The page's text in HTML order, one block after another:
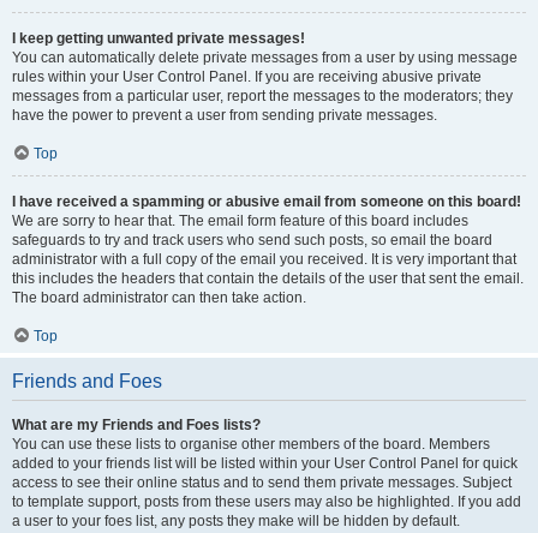
I keep getting unwanted private messages!
You can automatically delete private messages from a user by using message
rules within your User Control Panel. If you are receiving abusive private
messages from a particular user, report the messages to the moderators; they
have the power to prevent a user from sending private messages.
Top
I have received a spamming or abusive email from someone on this board!
We are sorry to hear that. The email form feature of this board includes
safeguards to try and track users who send such posts, so email the board
administrator with a full copy of the email you received. It is very important that
this includes the headers that contain the details of the user that sent the email.
The board administrator can then take action.
Top
Friends and Foes
What are my Friends and Foes lists?
You can use these lists to organise other members of the board. Members
added to your friends list will be listed within your User Control Panel for quick
access to see their online status and to send them private messages. Subject
to template support, posts from these users may also be highlighted. If you add
a user to your foes list, any posts they make will be hidden by default.